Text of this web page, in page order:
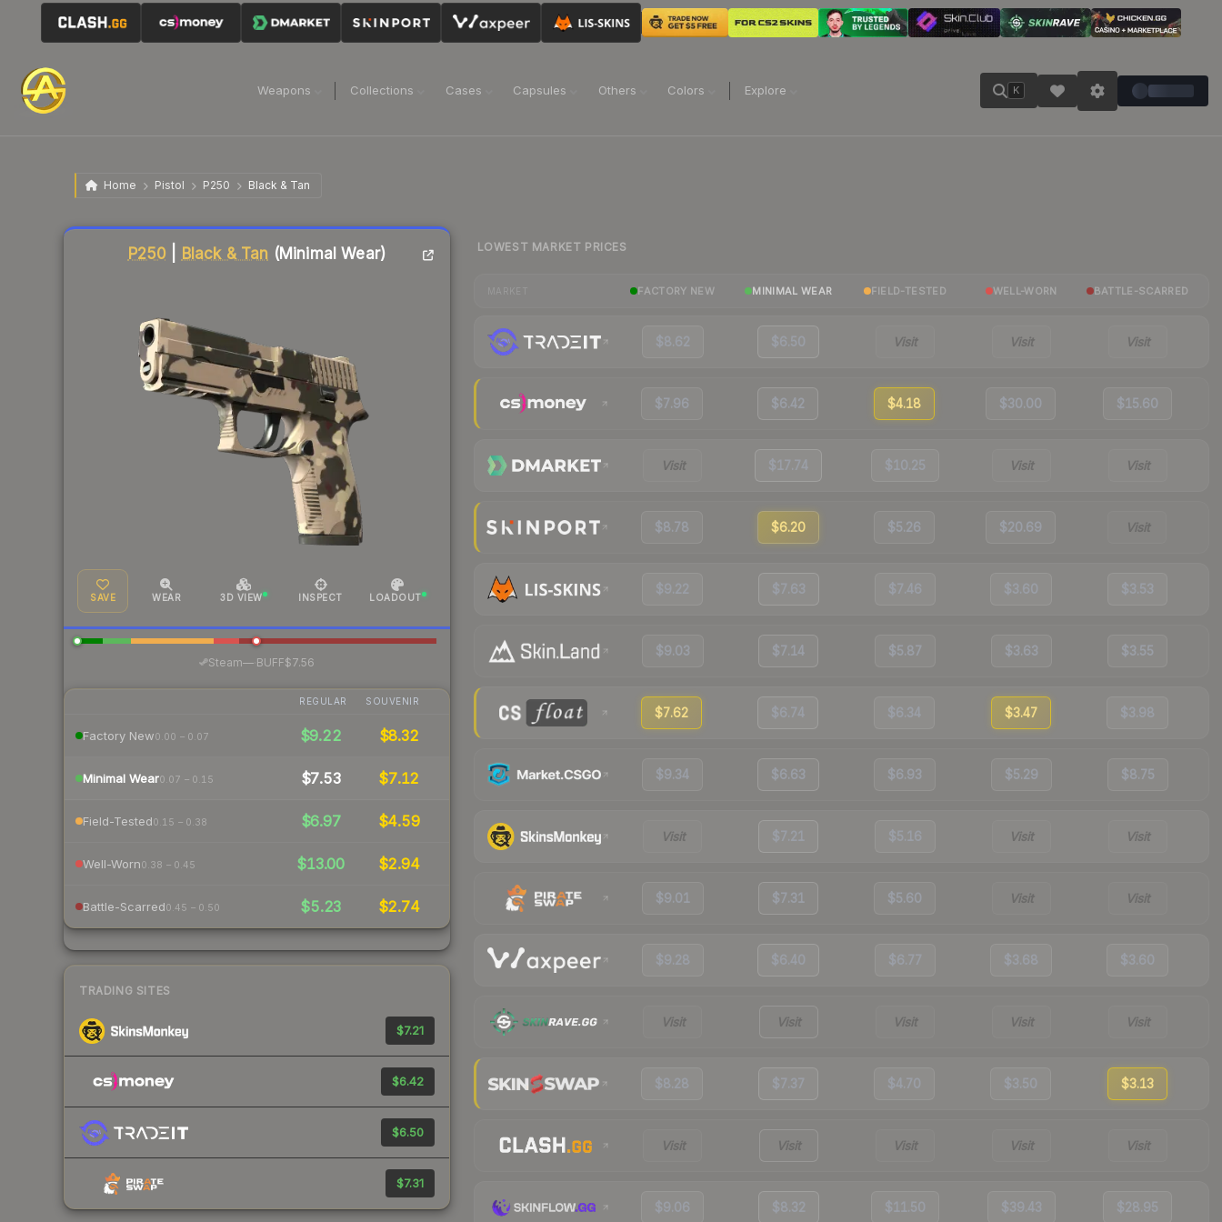
Weapons Collections Cases Capsules Others Colors Explore K
Home Pistol P250 Black & Tan
P250 Black & Tan (Minimal Wear)
SAVE WEAR 3D VIEW INSPECT LOADOUT
Steam—· BUFF$7.56
REGULAR SOUVENIR
Factory New0.00 – 0.07 $9.22 $8.32
Minimal Wear0.07 – 0.15 $7.53 $7.12
Field-Tested0.15 – 0.38 $6.97 $4.59
Well-Worn0.38 – 0.45 $13.00 $2.94
Battle-Scarred0.45 – 0.50 $5.23 $2.74
TRADING SITES
$7.21
$6.42
$6.50
$7.31
Liquidity score
LOWEST MARKET PRICES
FACTORY NEW MINIMAL WEAR FIELD-TESTED WELL-WORN BATTLE-SCARRED
$8.62 $6.50 Visit Visit Visit
$7.96 $6.42 $4.18 $30.00 $15.60
Visit $17.74 $10.25 Visit Visit
$8.78 $6.20 $5.26 $20.69 Visit
$9.22 $7.63 $7.46 $3.60 $3.53
$9.03 $7.14 $5.87 $3.63 $3.55
$7.62 $6.74 $6.34 $3.47 $3.98
$9.34 $6.63 $6.93 $5.29 $8.75
Visit $7.21 $5.16 Visit Visit
$9.01 $7.31 $5.60 Visit Visit
$9.28 $6.40 $6.77 $3.68 $3.60
Visit Visit Visit Visit Visit
$8.28 $7.37 $4.70 $3.50 $3.13
Visit Visit Visit Visit Visit
$9.06 $8.32 $11.50 $39.43 $28.95